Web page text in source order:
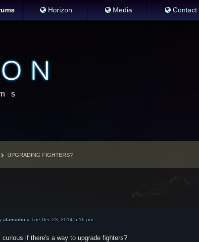
Horizon Media Contact
UPGRADING FIGHTERS?
alanschu »Tue Dec 23, 2014 5:16 pm
curious if there's a way to upgrade fighters?